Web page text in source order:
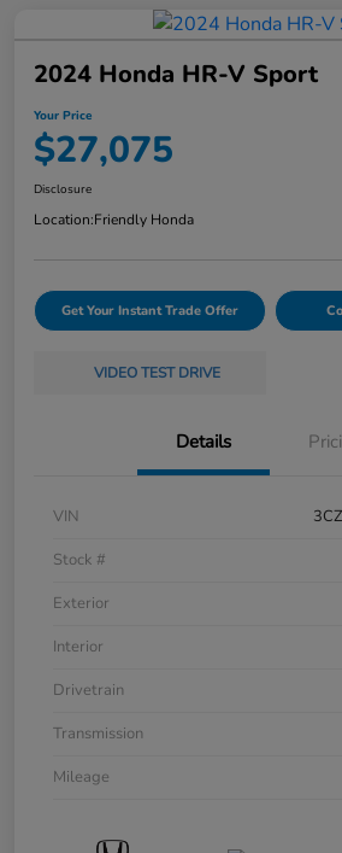
2024 Honda HR-V Sport
Your Price
$27,075
Disclosure
Location:Friendly Honda
Get Your Instant Trade Offer
VIDEO TEST DRIVE
Details
VIN
Stock #
Exterior
Interior
Drivetrain
Transmission
Mileage